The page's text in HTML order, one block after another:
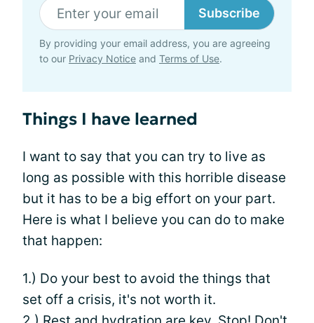
Subscribe
By providing your email address, you are agreeing
to our Privacy Notice and Terms of Use.
Things I have learned
I want to say that you can try to live as
long as possible with this horrible disease
but it has to be a big effort on your part.
Here is what I believe you can do to make
that happen:
1.) Do your best to avoid the things that
set off a crisis, it's not worth it.